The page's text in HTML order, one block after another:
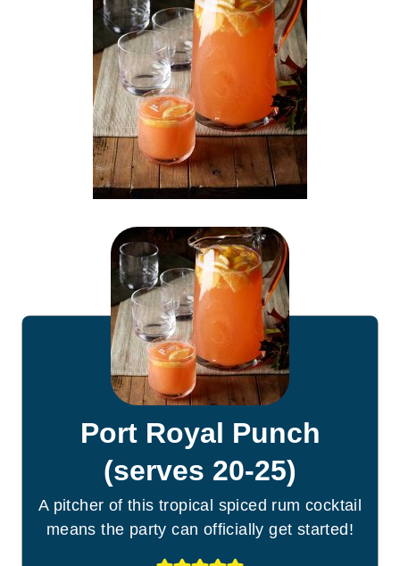
Port Royal Punch
(serves 20-25)
A pitcher of this tropical spiced rum cocktail
means the party can officially get started!